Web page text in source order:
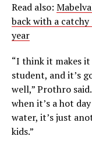
Read also:
back with a
year
“I think it makes
student, and it’s
well,” Prothro
when it’s a hot
water, it’s just
kids.”